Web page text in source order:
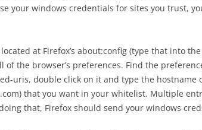
your windows credentials for sites you trust,
at Firefox’s about:config (type that into
of the browser’s preferences. Find the
uris, double click on it and type the hostname
that you want in your whitelist. Multiple
that, Firefox should send your windows